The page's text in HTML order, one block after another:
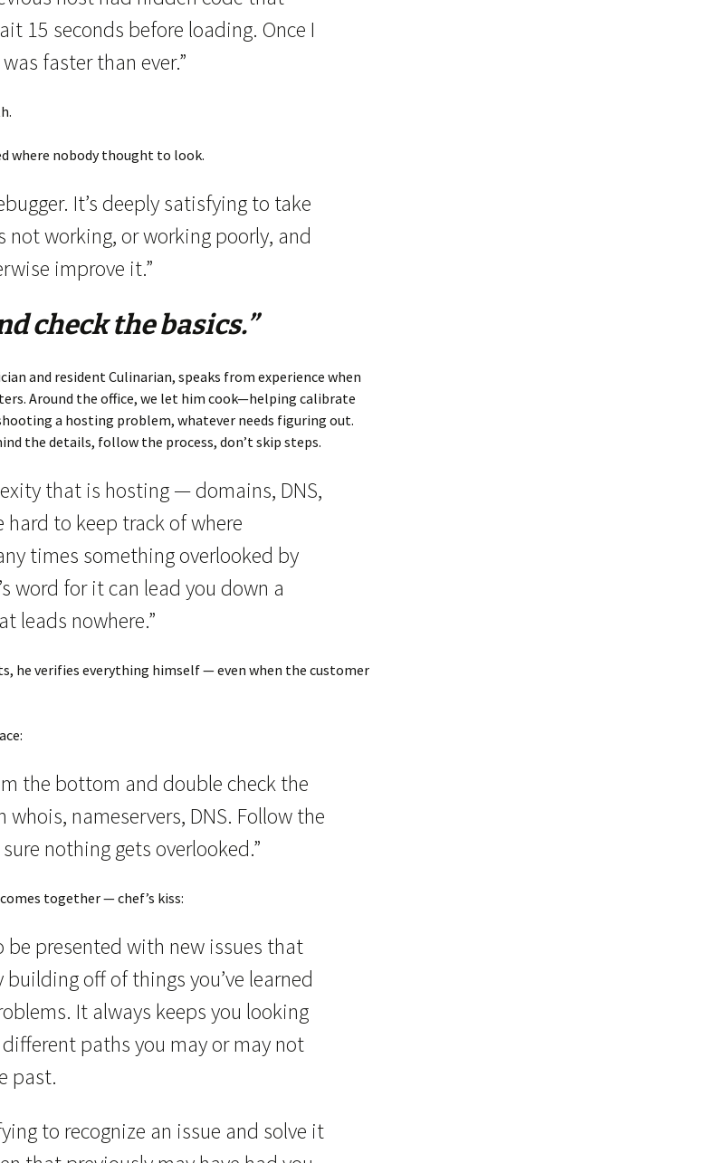
15 seconds before loading. Once I
faster than ever.”
where nobody thought to look.
It’s deeply satisfying to take
not working, or working poorly, and
improve it.”
check the basics.”
and resident Culinarian, speaks from experience when
Around the office, we let him cook—helping calibrate
a hosting problem, whatever needs figuring out.
the details, follow the process, don’t skip steps.
that is hosting — domains, DNS,
hard to keep track of where
times something overlooked by
word for it can lead you down a
leads nowhere.”
he verifies everything himself — even when the customer
the bottom and double check the
whois, nameservers, DNS. Follow the
nothing gets overlooked.”
together — chef’s kiss:
be presented with new issues that
building off of things you’ve learned
It always keeps you looking
paths you may or may not
past.
to recognize an issue and solve it